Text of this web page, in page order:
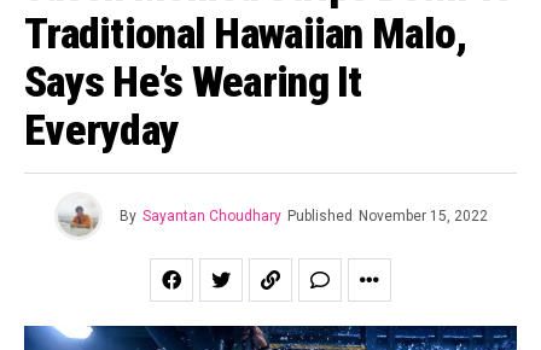
Traditional Hawaiian Malo,
Says He’s Wearing It
Everyday
By Sayantan Choudhary Published November 15, 2022